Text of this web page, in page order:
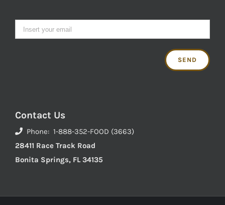
Contact Us
Phone: 1-888-352-FOOD (3663)
28411 Race Track Road
Bonita Springs, FL 34135